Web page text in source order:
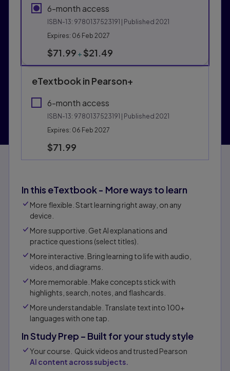
6-month access
ISBN-13: 9780137523191 | Published 2021
Expires: 06 Feb 2027
$71.99 +$21.49
eTextbook in Pearson+
6-month access
ISBN-13: 9780137523191 | Published 2021
Expires: 06 Feb 2027
$71.99
In this eTextbook - More ways to learn
More flexible. Start learning right away, on any
device.
More supportive. Get Al explanations and
practice questions (select titles).
More interactive. Bring learning to life with audio,
videos, and diagrams.
More memorable. Make concepts stick with
highlights, search, notes, and flashcards.
More understandable. Translate text into 100+
languages with one tap.
In Study Prep – Built for your study style
Your course. Quick videos and trusted Pearson
AI content across subjects.